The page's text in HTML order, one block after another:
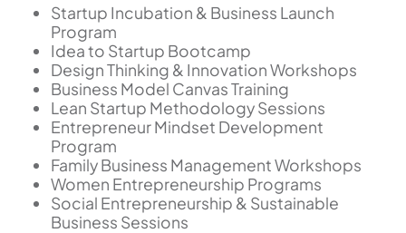
Startup Incubation & Business Launch
Program
Idea to Startup Bootcamp
Design Thinking & Innovation Workshops
Business Model Canvas Training
Lean Startup Methodology Sessions
Entrepreneur Mindset Development
Program
Family Business Management Workshops
Women Entrepreneurship Programs
Social Entrepreneurship & Sustainable
Business Sessions